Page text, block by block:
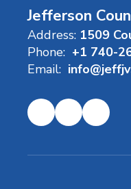
Jefferson
Address: 1509
Phone: +1 740-
Email: